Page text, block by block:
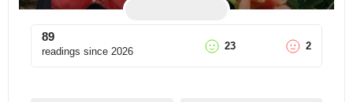
89
readings since 2026 23 2